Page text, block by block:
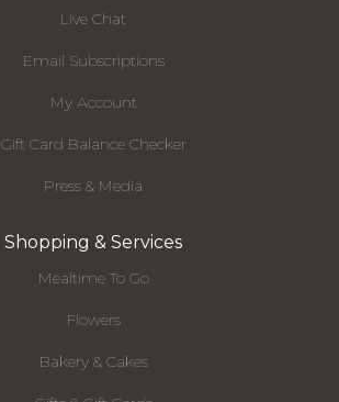
Live Chat
Email Subscriptions
My Account
Gift Card Balance Checker
Press & Media
Shopping & Services
Mealtime To Go
Flowers
Bakery & Cakes